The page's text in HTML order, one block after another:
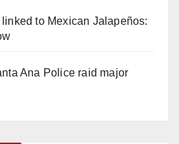
to Mexican Jalapeños:
Ana Police raid major